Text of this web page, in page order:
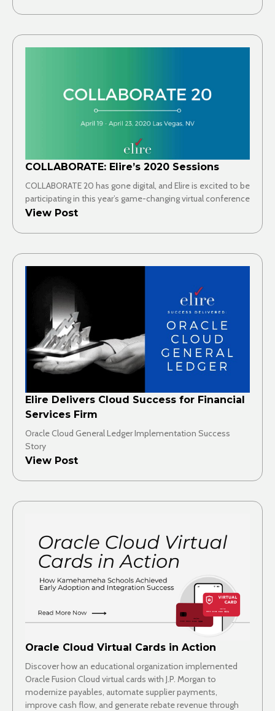
COLLABORATE: Elire’s 2020 Sessions
COLLABORATE 20 has gone digital, and Elire is excited to be
participating in this year’s game-changing virtual conference
View Post
Elire Delivers Cloud Success for Financial
Services Firm
Oracle Cloud General Ledger Implementation Success
Story
View Post
Oracle Cloud Virtual Cards in Action
Discover how an educational organization implemented
Oracle Fusion Cloud virtual cards with J.P. Morgan to
modernize payables, automate supplier payments,
improve cash flow, and generate rebate revenue through